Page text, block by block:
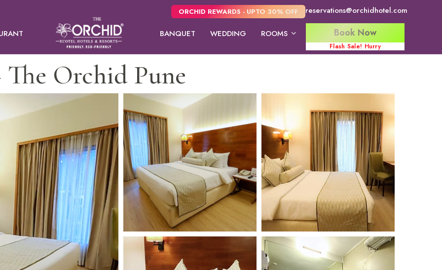
ORCHID REWARDS - UPTO 30% OFF reservations@orchidhotel.com
Panchgani NEW
Pune
Orchid Hotel Pune
Fort JadhavGADH
Toyam
Puri
Sambhajinagar
Shimla
BANQUET WEDDING ROOMS
Suite Day Use Room Orchid Suite Deluxe Double Executive
Book Now
Flash Sale! Hurry
Orchid Pune